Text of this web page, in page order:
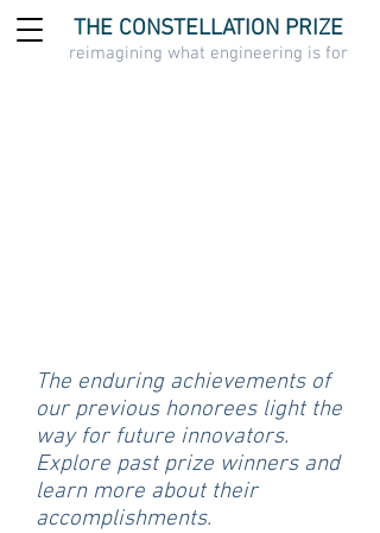
THE CONSTELLATION PRIZE
reimagining what engineering is for
The enduring achievements of
our previous honorees light the
way for future innovators.
Explore past prize winners and
learn more about their
accomplishments.